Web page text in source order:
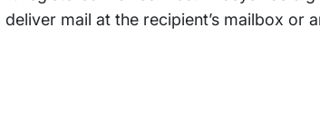
mail at the recipient’s mailbox or